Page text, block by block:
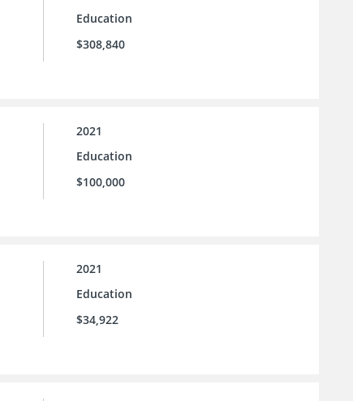
Education
$308,840
2021
Education
$100,000
2021
Education
$34,922